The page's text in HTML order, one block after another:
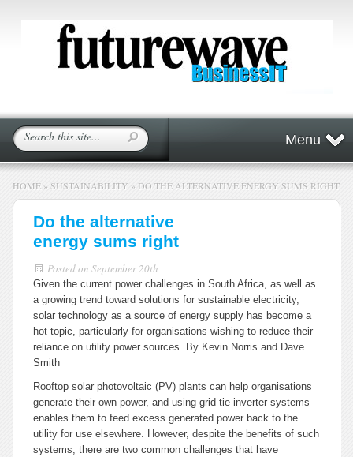
Menu
HOME » SUSTAINABILITY » DO THE ALTERNATIVE ENERGY SUMS RIGHT
Do the alternative
energy sums right
Posted on September 20th
Given the current power challenges in South Africa, as well as
a growing trend toward solutions for sustainable electricity,
solar technology as a source of energy supply has become a
hot topic, particularly for organisations wishing to reduce their
reliance on utility power sources. By Kevin Norris and Dave
Smith
Rooftop solar photovoltaic (PV) plants can help organisations
generate their own power, and using grid tie inverter systems
enables them to feed excess generated power back to the
utility for use elsewhere. However, despite the benefits of such
systems, there are two common challenges that have